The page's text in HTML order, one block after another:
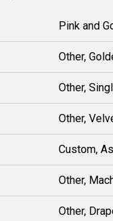
Pink and
Other,
Other,
Other,
Custom,
Other,
Other,